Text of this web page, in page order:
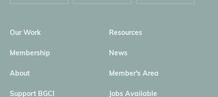
Our Work Resources
Membership News
About Member's Area
Support BGCI Jobs Available